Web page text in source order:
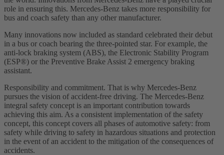
role in ensuring this. Mercedes-Benz takes more responsibility for
bus and coach safety than any other manufacturer.
Many innovations now included as standard celebrated their debut
in a bus or coach bearing the three-pointed star. For example, the
anti-lock braking system (ABS), the Electronic Stability Program
(ESP®) or the Preventive Brake Assist 2 emergency braking
assistant.
Responsibility and commitment. That is why Mercedes-Benz
pursues the vision of accident-free driving. The Mercedes-Benz
integral safety concept is an important contribution towards
achieving this aim. As a consistent implementation of the safety
concept, this concept covers all phases of automotive safety: from
safety while driving to safety in hazardous situations and protection
in the event of an accident to the mitigation of the consequences of
accidents.